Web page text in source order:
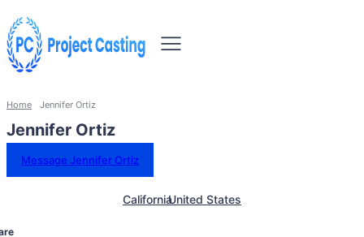
Home Jennifer Ortiz
Jennifer Ortiz
Message Jennifer Ortiz
CaliforniaUnited States